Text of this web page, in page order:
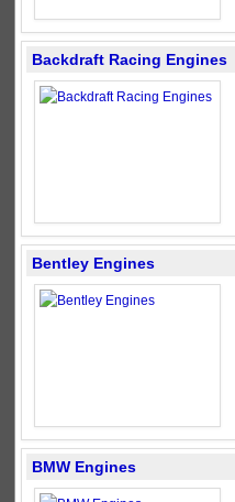
Backdraft Racing Engines
Bentley Engines
BMW Engines